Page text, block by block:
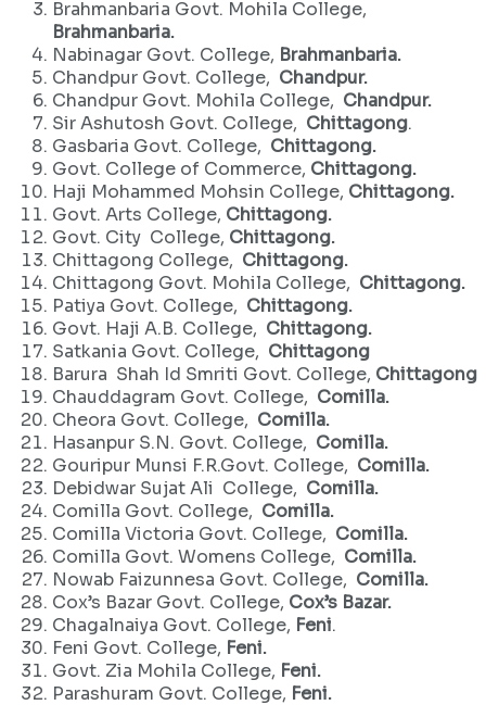
Brahmanbaria Govt. Mohila College,
Brahmanbaria.
Nabinagar Govt. College, Brahmanbaria.
Chandpur Govt. College, Chandpur.
Chandpur Govt. Mohila College, Chandpur.
Sir Ashutosh Govt. College, Chittagong.
Gasbaria Govt. College, Chittagong.
Govt. College of Commerce, Chittagong.
Haji Mohammed Mohsin College, Chittagong.
Govt. Arts College, Chittagong.
Govt. City College, Chittagong.
Chittagong College, Chittagong.
Chittagong Govt. Mohila College, Chittagong.
Patiya Govt. College, Chittagong.
Govt. Haji A.B. College, Chittagong.
Satkania Govt. College, Chittagong
Barura Shah Id Smriti Govt. College, Chittagong
Chauddagram Govt. College, Comilla.
Cheora Govt. College, Comilla.
Hasanpur S.N. Govt. College, Comilla.
Gouripur Munsi F.R.Govt. College, Comilla.
Debidwar Sujat Ali College, Comilla.
Comilla Govt. College, Comilla.
Comilla Victoria Govt. College, Comilla.
Comilla Govt. Womens College, Comilla.
Nowab Faizunnesa Govt. College, Comilla.
Cox’s Bazar Govt. College, Cox’s Bazar.
Chagalnaiya Govt. College, Feni.
Feni Govt. College, Feni.
Govt. Zia Mohila College, Feni.
Parashuram Govt. College, Feni.